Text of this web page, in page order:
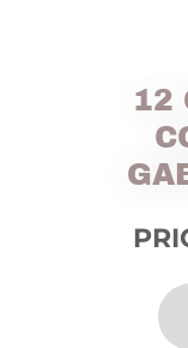
12